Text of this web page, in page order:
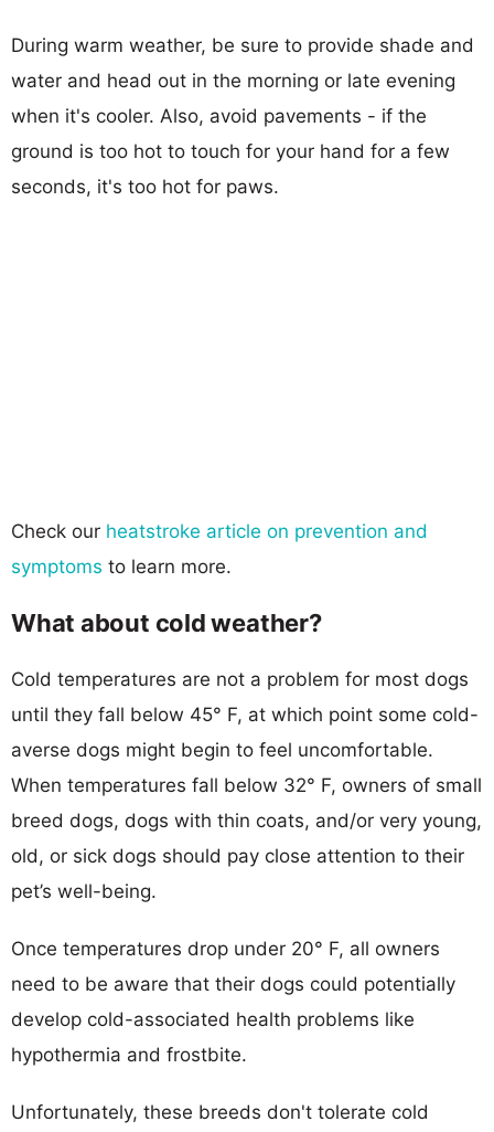
During warm weather, be sure to provide shade and
water and head out in the morning or late evening
when it's cooler. Also, avoid pavements - if the
ground is too hot to touch for your hand for a few
seconds, it's too hot for paws.
Check our heatstroke article on prevention and
symptoms to learn more.
What about cold weather?
Cold temperatures are not a problem for most dogs
until they fall below 45° F, at which point some cold-
averse dogs might begin to feel uncomfortable.
When temperatures fall below 32° F, owners of small
breed dogs, dogs with thin coats, and/or very young,
old, or sick dogs should pay close attention to their
pet’s well-being.
Once temperatures drop under 20° F, all owners
need to be aware that their dogs could potentially
develop cold-associated health problems like
hypothermia and frostbite.
Unfortunately, these breeds don't tolerate cold